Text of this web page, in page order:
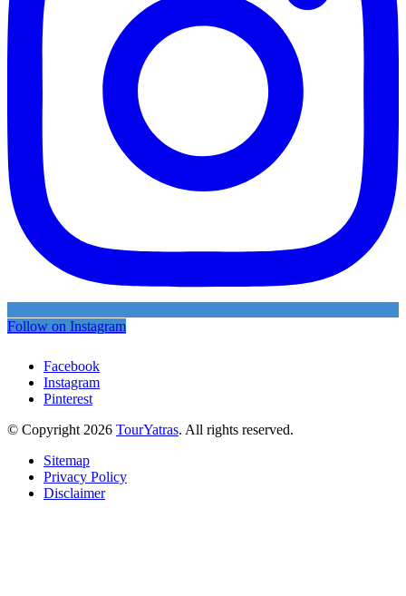
Follow on Instagram
Facebook
Instagram
Pinterest
© Copyright 2026 TourYatras. All rights reserved.
Sitemap
Privacy Policy
Disclaimer